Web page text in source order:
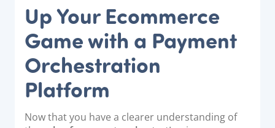
Up Your Ecommerce
Game with a Payment
Orchestration
Platform
Now that you have a clearer understanding of